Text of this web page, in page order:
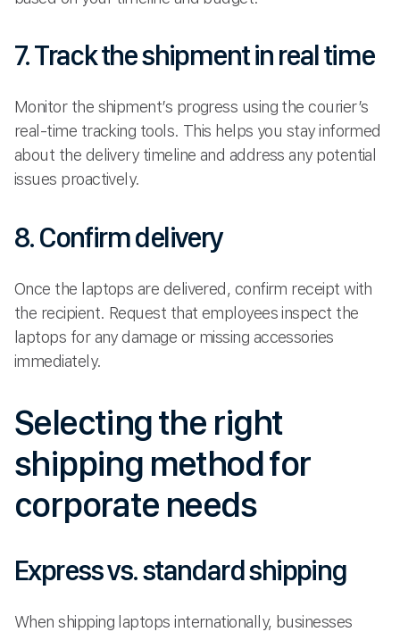
7. Track the shipment in real time
Monitor the shipment’s progress using the courier’s
real-time tracking tools. This helps you stay informed
about the delivery timeline and address any potential
issues proactively.
8. Confirm delivery
Once the laptops are delivered, confirm receipt with
the recipient. Request that employees inspect the
laptops for any damage or missing accessories
immediately.
Selecting the right
shipping method for
corporate needs
Express vs. standard shipping
When shipping laptops internationally, businesses